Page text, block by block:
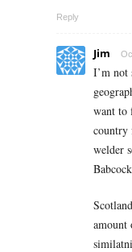
Reply
Jim
I’m not
want to
country
welder
amount